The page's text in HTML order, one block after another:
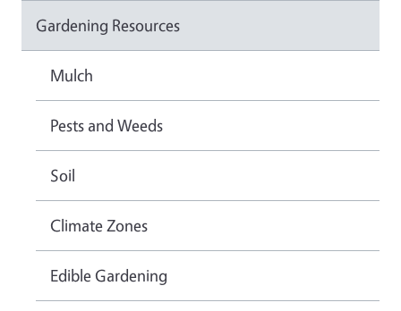
Gardening Resources
Mulch
Pests and Weeds
Soil
Climate Zones
Edible Gardening